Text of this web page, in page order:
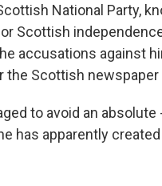
National Party,
Scottish
accusations against
Scottish newspaper
to avoid an
has apparently